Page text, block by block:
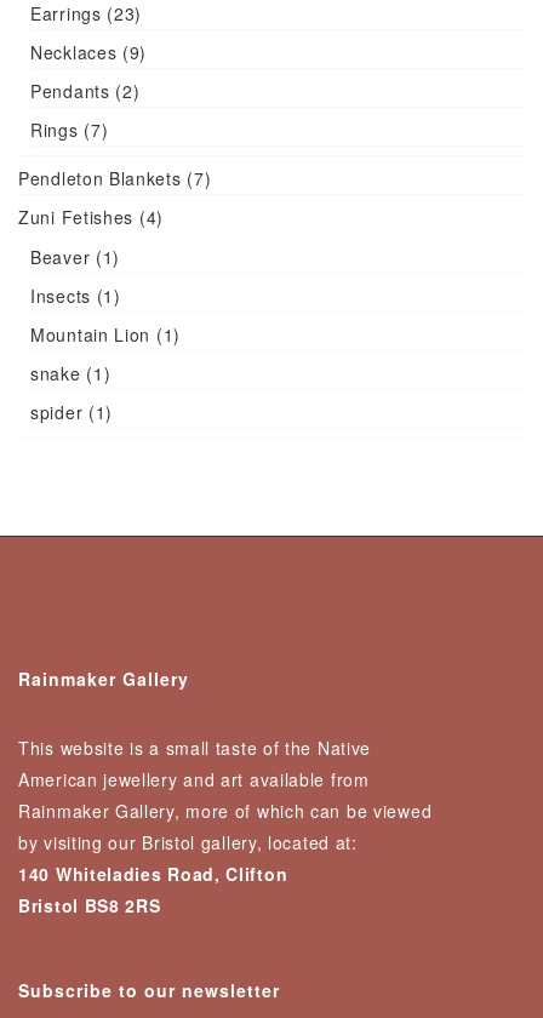
Earrings (23)
Necklaces (9)
Pendants (2)
Rings (7)
Pendleton Blankets (7)
Zuni Fetishes (4)
Beaver (1)
Insects (1)
Mountain Lion (1)
snake (1)
spider (1)
Rainmaker Gallery
This website is a small taste of the Native
American jewellery and art available from
Rainmaker Gallery, more of which can be viewed
by visiting our Bristol gallery, located at:
140 Whiteladies Road, Clifton
Bristol BS8 2RS
Subscribe to our newsletter